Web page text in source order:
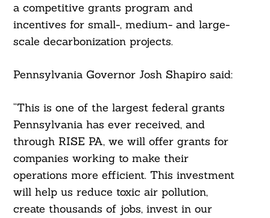
a competitive grants program and
incentives for small-, medium- and large-
scale decarbonization projects.
Pennsylvania Governor Josh Shapiro said:
“This is one of the largest federal grants
Pennsylvania has ever received, and
through RISE PA, we will offer grants for
companies working to make their
operations more efficient. This investment
will help us reduce toxic air pollution,
create thousands of jobs, invest in our